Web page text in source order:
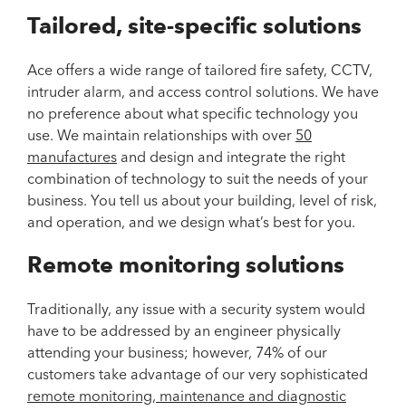
Tailored, site-specific solutions
Ace offers a wide range of tailored fire safety, CCTV,
intruder alarm, and access control solutions. We have
no preference about what specific technology you
use. We maintain relationships with over 50
manufactures and design and integrate the right
combination of technology to suit the needs of your
business. You tell us about your building, level of risk,
and operation, and we design what’s best for you.
Remote monitoring solutions
Traditionally, any issue with a security system would
have to be addressed by an engineer physically
attending your business; however, 74% of our
customers take advantage of our very sophisticated
remote monitoring, maintenance and diagnostic